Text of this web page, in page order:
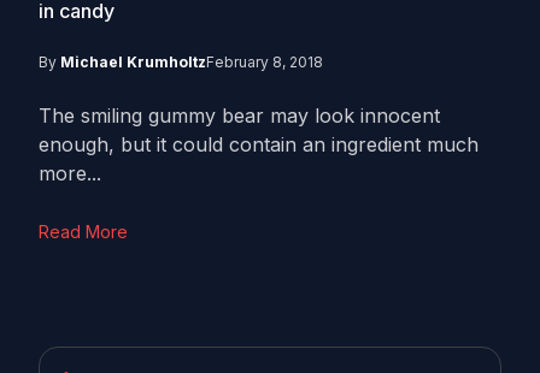
in candy
By Michael KrumholtzFebruary 8, 2018
The smiling gummy bear may look innocent
enough, but it could contain an ingredient much
more...
Read More